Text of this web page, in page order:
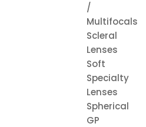
/
Multifocals
Scleral
Lenses
Soft
Specialty
Lenses
Spherical
GP